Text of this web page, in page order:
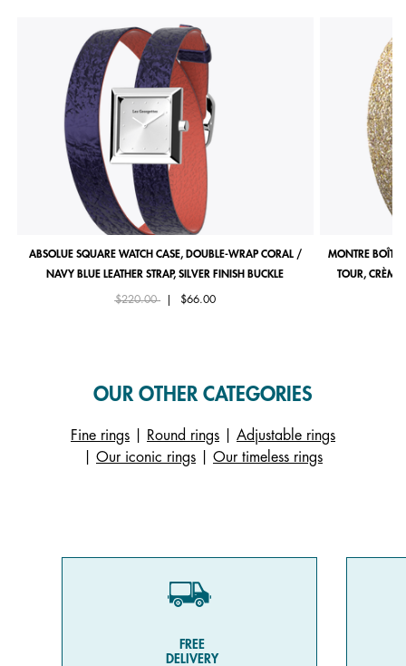
ABSOLUE SQUARE WATCH CASE, DOUBLE-WRAP CORAL /
NAVY BLUE LEATHER STRAP, SILVER FINISH BUCKLE
Price reduced from
$220.00to $66.00
MONTRE
TOUR, CRÈME
OUR OTHER CATEGORIES
Fine rings Round rings
Adjustable rings
Our iconic rings Our timeless rings
FREE
DELIVERY